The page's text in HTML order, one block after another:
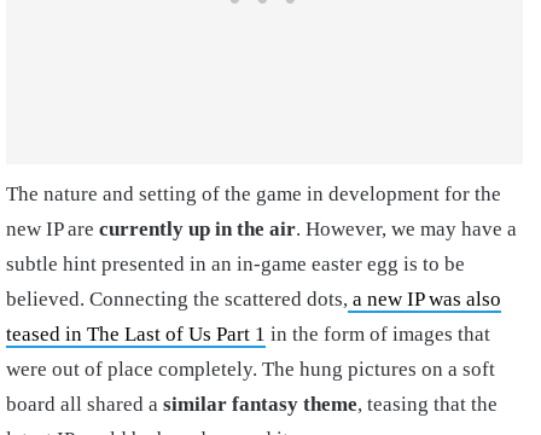
The nature and setting of the game in development for the
new IP are currently up in the air. However, we may have a
subtle hint presented in an in-game easter egg is to be
believed. Connecting the scattered dots, a new IP was also
teased in The Last of Us Part 1 in the form of images that
were out of place completely. The hung pictures on a soft
board all shared a similar fantasy theme, teasing that the